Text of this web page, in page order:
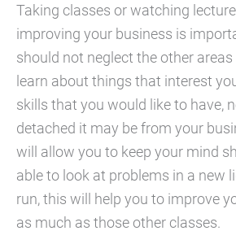
Taking classes or watching
improving your business is
should not neglect the other
learn about things that interest
skills that you would like to have,
detached it may be from your
will allow you to keep your mind
able to look at problems in a new
run, this will help you to improve
as much as those other classes.